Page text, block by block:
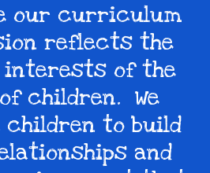
our curriculum
reflects the
interests of the
children. We
children to build
and